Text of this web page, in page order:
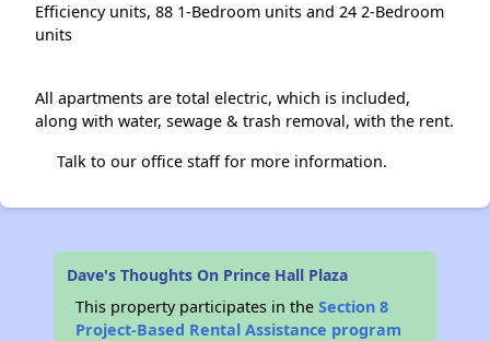
Efficiency units, 88 1-Bedroom units and 24 2-Bedroom
units
All apartments are total electric, which is included,
along with water, sewage & trash removal, with the rent.
Talk to our office staff for more information.
Dave's Thoughts On Prince Hall Plaza
This property participates in theSection 8
Project-Based Rental Assistance program